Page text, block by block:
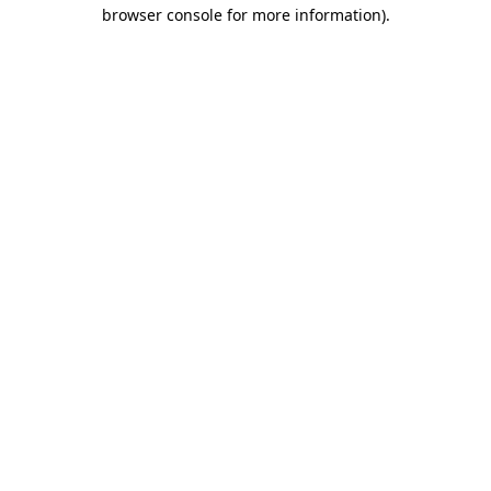
browser console for more information).